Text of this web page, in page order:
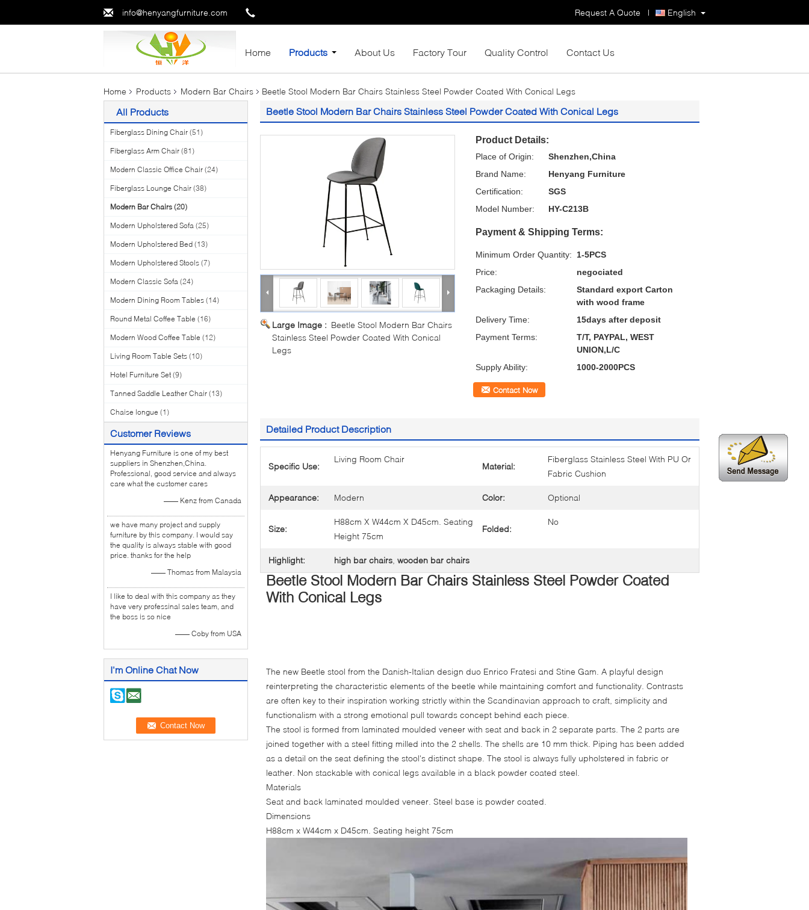
info@henyangfurniture.com English
Request A Quote |
Home Products About Us Factory Tour Quality Control Contact Us
Home Products Modern Bar Chairs Beetle Stool Modern Bar Chairs Stainless Steel Powder Coated With Conical Legs
All Products
Fiberglass Dining Chair (51)
Fiberglass Arm Chair (81)
Modern Classic Office Chair (24)
Fiberglass Lounge Chair (38)
Modern Bar Chairs (20)
Modern Upholstered Sofa (25)
Modern Upholstered Bed (13)
Modern Upholstered Stools (7)
Modern Classic Sofa (24)
Modern Dining Room Tables (14)
Round Metal Coffee Table (16)
Modern Wood Coffee Table (12)
Living Room Table Sets (10)
Hotel Furniture Set (9)
Tanned Saddle Leather Chair (13)
Chaise longue (1)
Customer Reviews
Henyang Furniture is one of my best
suppliers in Shenzhen,China.
Professional, good service and always
care what the customer cares
—— Kenz from Canada
we have many project and supply
furniture by this company. I would say
the quality is always stable with good
price. thanks for the help
—— Thomas from Malaysia
I like to deal with this company as they
have very professinal sales team, and
the boss is so nice
—— Coby from USA
I'm Online Chat Now
Beetle Stool Modern Bar Chairs Stainless Steel Powder Coated With Conical Legs
Large Image : Beetle Stool Modern Bar Chairs
Stainless Steel Powder Coated With Conical
Legs
Product Details:
Place of Origin:
Shenzhen,China
Brand Name:
Henyang Furniture
Certification:
SGS
Model Number:
HY-C213B
Payment & Shipping Terms:
Minimum Order Quantity:
1-5PCS
Price:
negociated
Packaging Details:
Standard export Carton
with wood frame
Delivery Time:
15days after deposit
Payment Terms:
T/T, PAYPAL, WEST
UNION,L/C
Supply Ability:
1000-2000PCS
Contact Now
Detailed Product Description
Specific Use:
Living Room Chair
Material:
Fiberglass Stainless Steel With PU Or
Fabric Cushion
Appearance: Modern Color: Optional
Size:
H88cm X W44cm X D45cm. Seating
Height 75cm
Folded:
No
Highlight: high bar chairs wooden bar chairs
Beetle Stool Modern Bar Chairs Stainless Steel Powder Coated
With Conical Legs
The new Beetle stool from the Danish-Italian design duo Enrico Fratesi and Stine Gam. A playful design
reinterpreting the characteristic elements of the beetle while maintaining comfort and functionality. Contrasts
are often key to their inspiration working strictly within the Scandinavian approach to craft, simplicity and
functionalism with a strong emotional pull towards concept behind each piece.
The stool is formed from laminated moulded veneer with seat and back in 2 separate parts. The 2 parts are
joined together with a steel fitting milled into the 2 shells. The shells are 10 mm thick. Piping has been added
as a detail on the seat defining the stool's distinct shape. The stool is always fully upholstered in fabric or
leather. Non stackable with conical legs available in a black powder coated steel.
Materials
Seat and back laminated moulded veneer. Steel base is powder coated.
Dimensions
H88cm x W44cm x D45cm. Seating height 75cm